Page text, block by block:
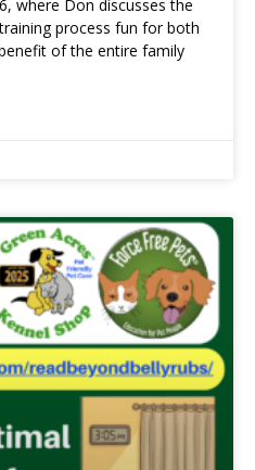
where Don discusses the
process fun for both
of the entire family